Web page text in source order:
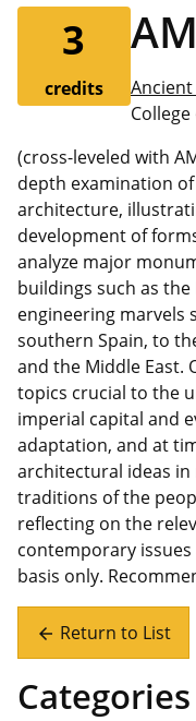
3
credits
(cross-leveled with
depth examination
architecture,
development of
analyze major
buildings such as
engineering marvels
southern Spain, to
and the Middle East.
topics crucial to the
imperial capital and
adaptation, and at
architectural ideas
traditions of the
reflecting on the
contemporary issues
basis only.
arrow_back Return to List
Categories